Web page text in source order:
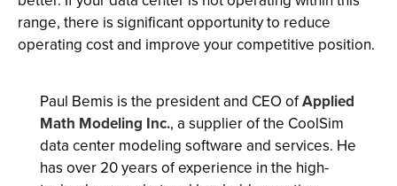
range, there is significant opportunity to reduce
operating cost and improve your competitive position.
Paul Bemis is the president and CEO ofApplied
Math Modeling Inc., a supplier of the CoolSim
data center modeling software and services. He
has over 20 years of experience in the high-